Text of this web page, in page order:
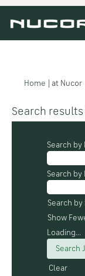
Home at Nucor
Search
Search by
Search by
Search by
Show
Loading...
Clear